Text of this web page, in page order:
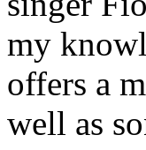
my
offers a
well as